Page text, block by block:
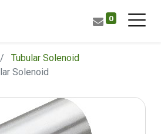
0
Tubular Solenoid
Solenoid